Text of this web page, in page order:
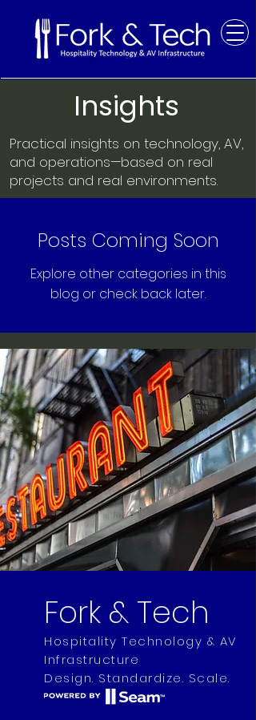
Insights
Practical insights on technology, AV,
and operations—based on real
projects and real environments.
Posts Coming Soon
Explore other categories in this
blog or check back later.
Fork & Tech
Hospitality Technology & AV
Infrastructure
Design. Standardize. Scale.